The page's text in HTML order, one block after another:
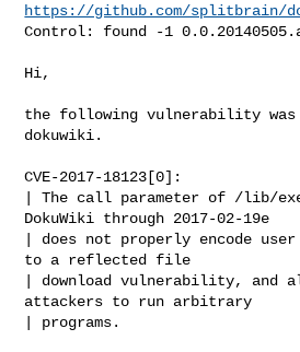
https://github.com/splitbrain/
Control: found -1
Hi,
the following vulnerability
dokuwiki.
CVE-2017-18123[0]:
| The call parameter of /lib/
DokuWiki through 2017-02-19e
| does not properly encode
to a reflected file
| download vulnerability, and
attackers to run arbitrary
| programs.